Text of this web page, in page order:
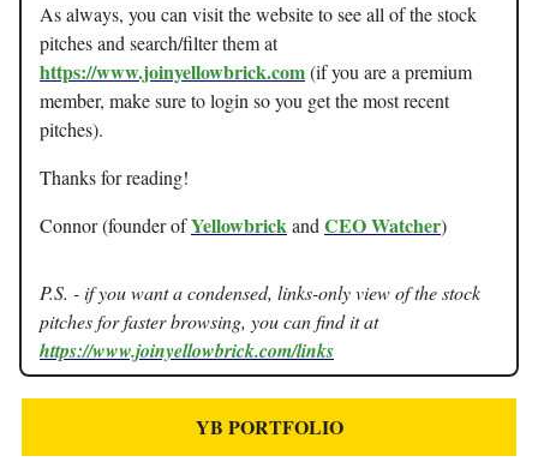
As always, you can visit the website to see all of the stock
pitches and search/filter them at
https://www.joinyellowbrick.com(if you are a premium
member, make sure to login so you get the most recent
pitches).
Thanks for reading!
Connor (founder ofYellowbrickand CEO Watcher)
P.S. - if you want a condensed, links-only view of the stock
pitches for faster browsing, you can find it at
https://www.joinyellowbrick.com/links
YB PORTFOLIO